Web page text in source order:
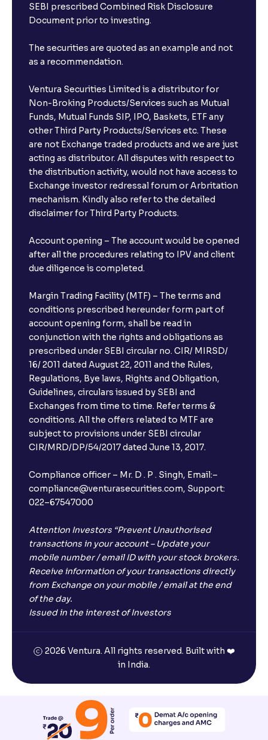
SEBI prescribed Combined Risk Disclosure
Document prior to investing.
The securities are quoted as an example and not
as a recommendation.
Ventura Securities Limited is a distributor for
Non-Broking Products/Services such as Mutual
Funds, Mutual Funds SIP, IPO, Baskets, ETF any
other Third Party Products/Services etc. These
are not Exchange traded products and we are just
acting as distributor. All disputes with respect to
the distribution activity, would not have access to
Exchange investor redressal forum or Arbritation
mechanism. Kindly also refer to the detailed
disclaimer for Third Party Products.
Account opening – The account would be opened
after all the procedures relating to IPV and client
due diligence is completed.
Margin Trading Facility (MTF) – The terms and
conditions prescribed hereunder form part of
account opening form, shall be read in
conjunction with the rights and obligations as
prescribed under SEBI circular no. CIR/ MIRSD/
16/ 2011 dated August 22, 2011 and the Rules,
Regulations, Bye laws, Rights and Obligation,
Guidelines, circulars issued by SEBI and
Exchanges from time to time. Refer terms &
conditions. All the offers related to MTF are
subject to provisions under SEBI circular
CIR/MRD/DP/54/2017 dated June 13, 2017.
Compliance officer – Mr. D . P . Singh, Email:–
compliance@venturasecurities.com, Support:
022–67547000
Attention Investors “Prevent Unauthorised
transactions in your account – Update your
mobile number / email ID with your stock brokers.
Receive information of your transactions directly
from Exchange on your mobile / email at the end
of the day.
Issued in the interest of Investors
2026 Ventura. All rights reserved. Built with ❤️
in India.